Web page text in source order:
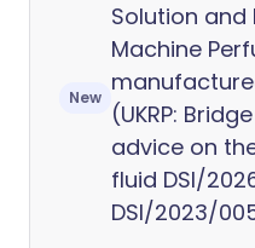
New
Solution and
Machine
(UKRP:
advice on
fluid DSI/
DSI/2023/